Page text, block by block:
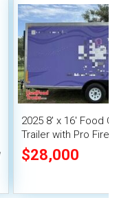
2025 8' x 16' Food
Trailer with Pro Fire
$28,000